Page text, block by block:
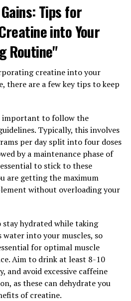
anti-inflammatory properties,
in the body and
such as arthritis,
and other inflammatory
berberine can help
well-being.
supplement that offers a
levels, support your heart
in the body, berberine
to your wellness routine.
Super Supplement Can
to Unlocking Its Health
Wellbeing
Tips for
into Your
Routine"
creatine into your
there are a few key tips to keep
important to follow the
Typically, this involves
per day split into four doses
by a maintenance phase of
to stick to these
are getting the maximum
without overloading your
hydrated while taking
into your muscles, so
for optimal muscle
Aim to drink at least 8-10
and avoid excessive caffeine
as these can dehydrate you
of creatine.